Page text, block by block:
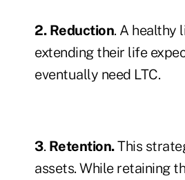
2. Reduction. A
extending their life
eventually need LTC.
3. Retention.This
assets. While retaining